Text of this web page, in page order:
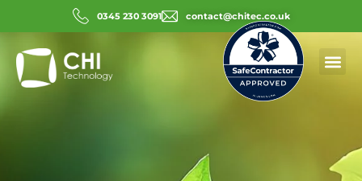
0345 230 3091 contact@chitec.co.uk